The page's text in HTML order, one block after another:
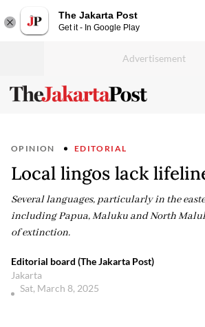
The Jakarta Post
Get it - In Google Play
OPINION EDITORIAL
Local lingos lack
Several languages, particularly in the
including Papua, Maluku and North
of extinction.
Editorial board (The Jakarta Post)
Jakarta
Sat, March 8, 2025